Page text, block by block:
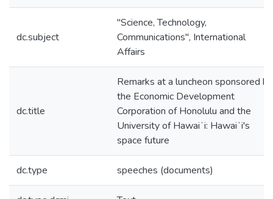
dc.subject
"Science, Technology,
Communications", International
Affairs
dc.title
Remarks at a luncheon sponsored by
the Economic Development
Corporation of Honolulu and the
University of Hawaiʻi: Hawaiʻi's
space future
dc.type speeches (documents)